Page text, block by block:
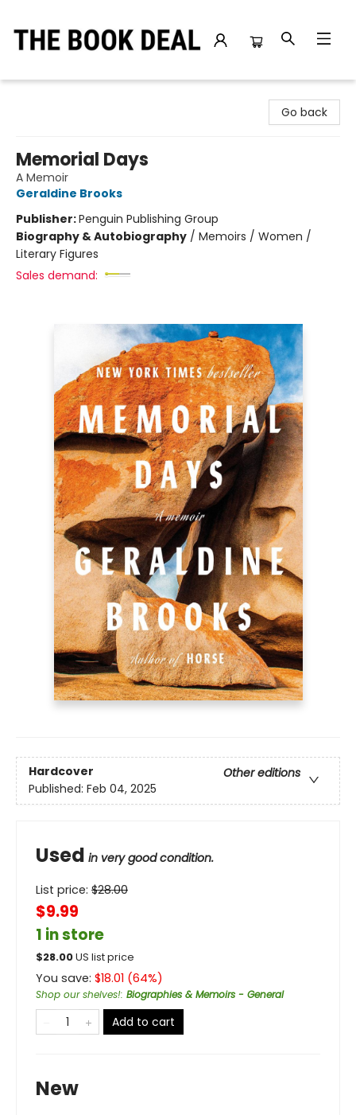
Go back
Memorial Days
A Memoir
Geraldine Brooks
Publisher:Penguin Publishing Group
Biography & Autobiography / Memoirs / Women /
Literary Figures
Sales demand:
Hardcover
Other editions
Published: Feb 04, 2025
Used in very good condition.
List price: $28.00
$9.99
1 in store
$28.00US list price
You save: $18.01 (64%)
Shop our shelves!: Biographies & Memoirs - General
Add to cart
New